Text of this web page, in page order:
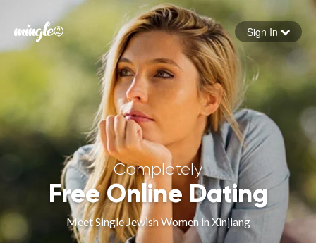
Forgot your password
Sign in
Sign In
Completely
Free Online Dating
Meet Single Jewish Women in Xinjiang